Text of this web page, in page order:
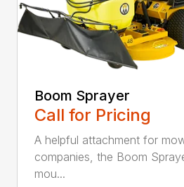
Boom Sprayer
Call for Pricing
A helpful attachment for
companies, the Boom
mou...